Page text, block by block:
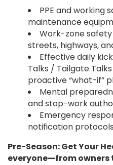
PPE and working
maintenance
Work-zone safety
streets, highways,
Effective daily
Talks / Tailgate
proactive “what-if”
Mental
and stop-work
Emergency
notification
Pre-Season: Get Your
everyone—from